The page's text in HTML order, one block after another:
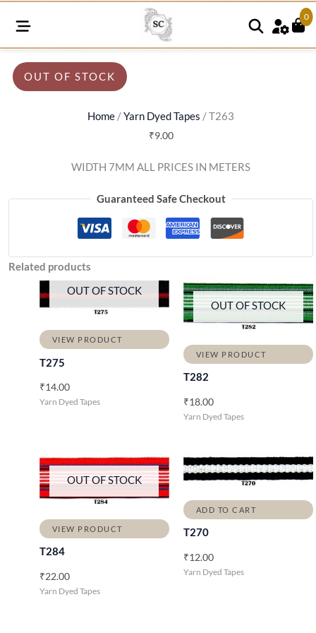
0
Home /Yarn Dyed Tapes / T263
₹9.00
WIDTH 7MM ALL PRICES IN METERS
OUT OF STOCK
Guaranteed Safe Checkout
Related products
OUT OF STOCK
VIEW PRODUCT
T275
₹14.00
Yarn Dyed Tapes
OUT OF STOCK
VIEW PRODUCT
T282
₹18.00
Yarn Dyed Tapes
OUT OF STOCK
VIEW PRODUCT
T284
₹22.00
Yarn Dyed Tapes
ADD TO CART
T270
₹12.00
Yarn Dyed Tapes